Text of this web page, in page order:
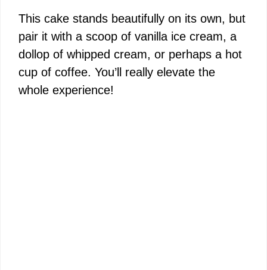
This cake stands beautifully on its own, but
pair it with a scoop of vanilla ice cream, a
dollop of whipped cream, or perhaps a hot
cup of coffee. You’ll really elevate the
whole experience!